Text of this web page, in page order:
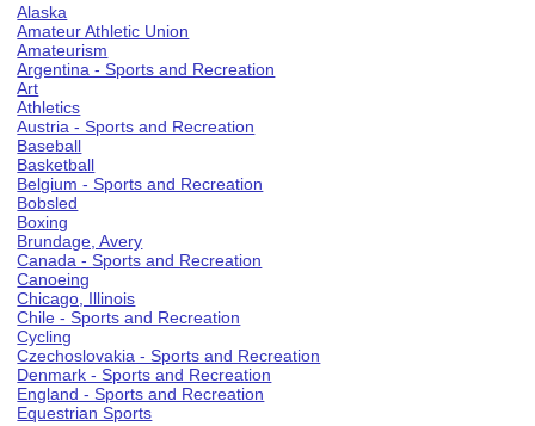
Alaska
Amateur Athletic Union
Amateurism
Argentina - Sports and Recreation
Art
Athletics
Austria - Sports and Recreation
Baseball
Basketball
Belgium - Sports and Recreation
Bobsled
Boxing
Brundage, Avery
Canada - Sports and Recreation
Canoeing
Chicago, Illinois
Chile - Sports and Recreation
Cycling
Czechoslovakia - Sports and Recreation
Denmark - Sports and Recreation
England - Sports and Recreation
Equestrian Sports